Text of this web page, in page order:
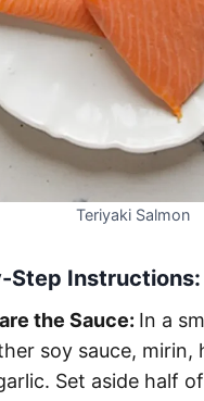
Teriyaki Salmon
Step Instructions:
the Sauce: In a
soy sauce, mirin,
Set aside half